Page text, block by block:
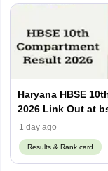
Haryana HBSE
2026 Link Out at
1 day ago
Results & Rank card